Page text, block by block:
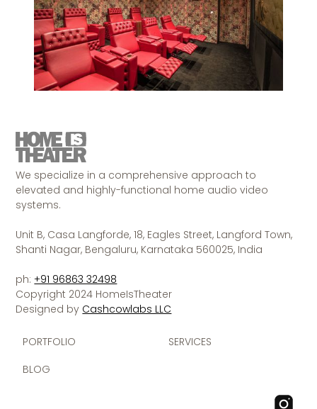
We specialize in a comprehensive approach to
elevated and highly-functional home audio video
systems.
Unit B, Casa Langforde, 18, Eagles Street, Langford Town,
Shanti Nagar, Bengaluru, Karnataka 560025, India
ph:+91 96863 32498
Copyright 2024 HomeIsTheater
Designed by Cashcowlabs LLC
PORTFOLIO
SERVICES
BLOG